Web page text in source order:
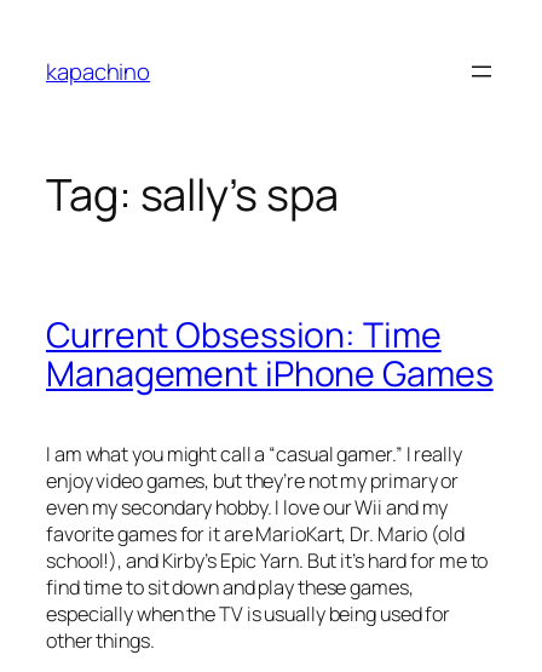
content
kapachino
Tag: sally’s spa
Current Obsession: Time
Management iPhone Games
I am what you might call a “casual gamer.” I really
enjoy video games, but they’re not my primary or
even my secondary hobby. I love our Wii and my
favorite games for it are MarioKart, Dr. Mario (old
school!), and Kirby’s Epic Yarn. But it’s hard for me to
find time to sit down and play these games,
especially when the TV is usually being used for
other things.